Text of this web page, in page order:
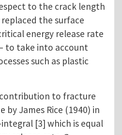
to the crack length
the surface
energy release rate
to take into account
such as plastic
to fracture
by James Rice (1940) in
[3] which is equal